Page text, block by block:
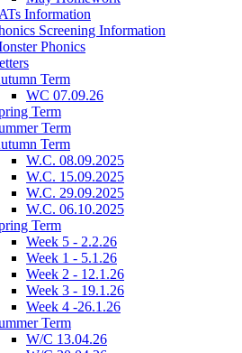
Information
Screening Information
Phonics
Term
WC 07.09.26
Term
Term
Term
W.C. 08.09.2025
W.C. 15.09.2025
W.C. 29.09.2025
W.C. 06.10.2025
Term
Week 5 - 2.2.26
Week 1 - 5.1.26
Week 2 - 12.1.26
Week 3 - 19.1.26
Week 4 -26.1.26
Term
W/C 13.04.26